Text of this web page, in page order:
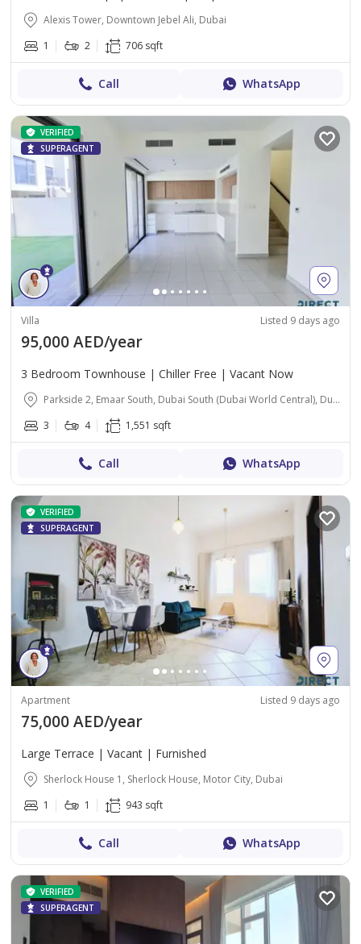
Alexis Tower, Downtown Jebel Ali, Dubai
1
2 706 sqft
Call WhatsApp
VERIFIED
SUPERAGENT
Villa Listed 9 days ago
95,000 AED/year
3 Bedroom Townhouse | Chiller Free | Vacant Now
Parkside 2, Emaar South, Dubai South (Dubai World Central), Dubai
3
4 1,551 sqft
Call WhatsApp
VERIFIED
SUPERAGENT
Apartment Listed 9 days ago
75,000 AED/year
Large Terrace | Vacant | Furnished
Sherlock House 1, Sherlock House, Motor City, Dubai
1
1 943 sqft
Call WhatsApp
VERIFIED
SUPERAGENT